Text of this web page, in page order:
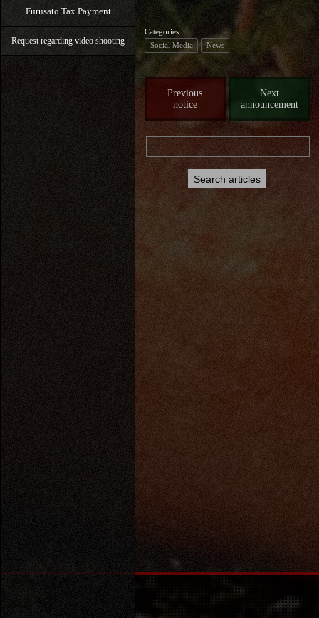
Furusato Tax Payment
Request regarding video shooting
Categories
Social Media
News
Previous
notice
Next
announcement